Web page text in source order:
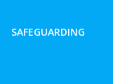
SAFEGUARDING